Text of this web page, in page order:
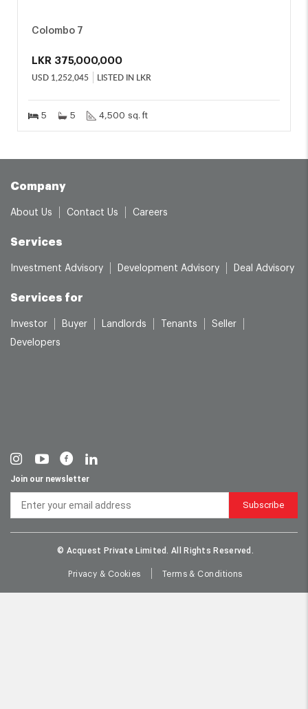
Colombo 7
LKR 375,000,000
USD 1,252,045 LISTED IN LKR
5 5 4,500 sq. ft
Company
About Us Contact Us Careers
Services
Investment Advisory Development Advisory Deal Advisory
Services for
Investor Buyer Landlords Tenants
Seller
Developers
Join our newsletter
Subscribe
© Acquest Private Limited. All Rights Reserved.
Privacy & Cookies Terms & Conditions